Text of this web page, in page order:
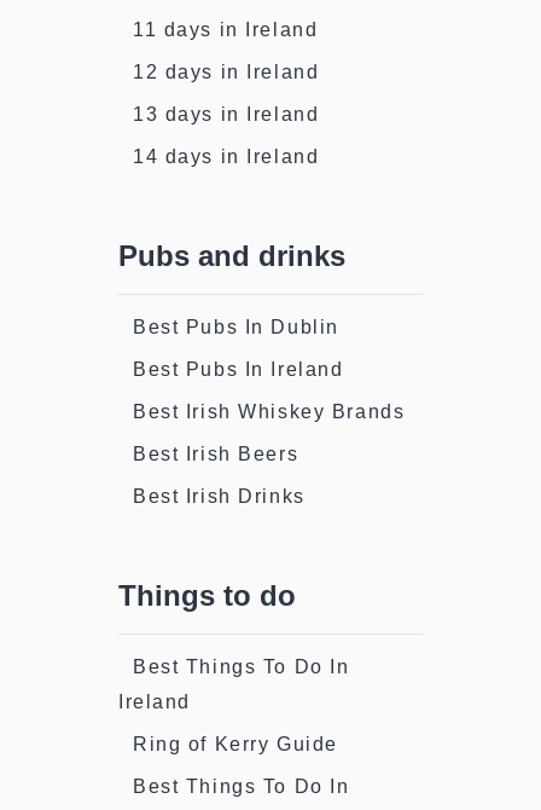
11 days in Ireland
12 days in Ireland
13 days in Ireland
14 days in Ireland
Pubs and drinks
Best Pubs In Dublin
Best Pubs In Ireland
Best Irish Whiskey Brands
Best Irish Beers
Best Irish Drinks
Things to do
Best Things To Do In
Ireland
Ring of Kerry Guide
Best Things To Do In